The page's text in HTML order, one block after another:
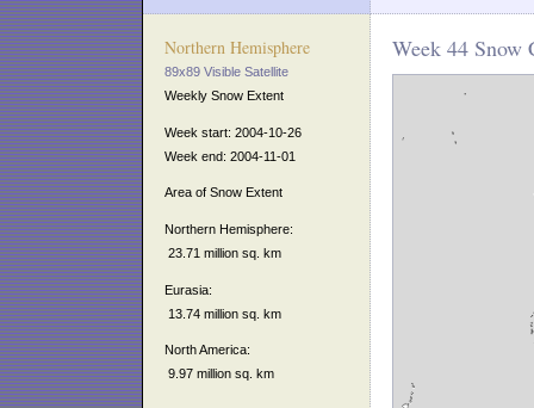
Northern Hemisphere
89x89 Visible Satellite
Weekly Snow Extent
Week start: 2004-10-26
Week end: 2004-11-01
Area of Snow Extent
Northern Hemisphere:
23.71 million sq. km
Eurasia:
13.74 million sq. km
North America:
9.97 million sq. km
Week 44 Snow